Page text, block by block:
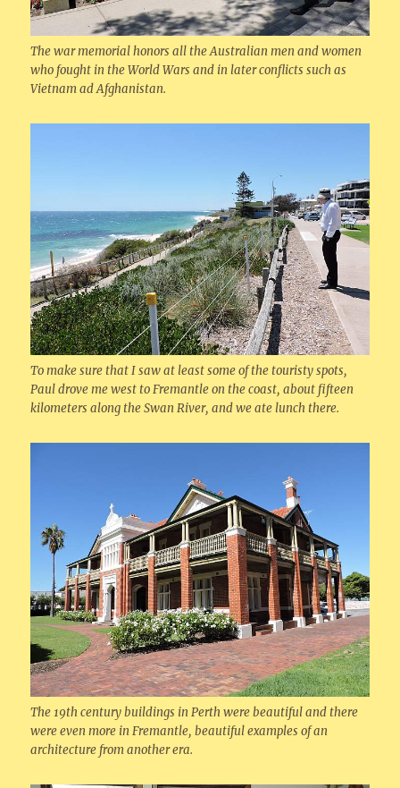
The war memorial honors all the Australian men and women
who fought in the World Wars and in later conflicts such as
Vietnam ad Afghanistan.
To make sure that I saw at least some of the touristy spots,
Paul drove me west to Fremantle on the coast, about fifteen
kilometers along the Swan River, and we ate lunch there.
The 19th century buildings in Perth were beautiful and there
were even more in Fremantle, beautiful examples of an
architecture from another era.